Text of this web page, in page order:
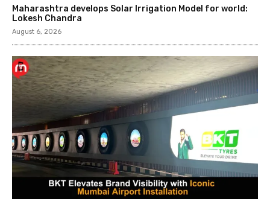
Maharashtra develops Solar Irrigation Model for world:
Lokesh Chandra
August 6, 2026